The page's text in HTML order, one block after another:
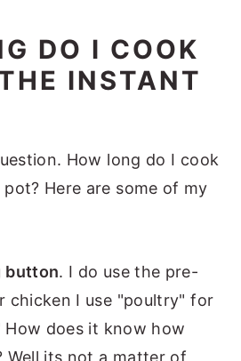
DO I COOK
INSTANT
How long do I cook
Here are some of my
button. I do use the pre-
chicken I use "poultry" for
How does it know how